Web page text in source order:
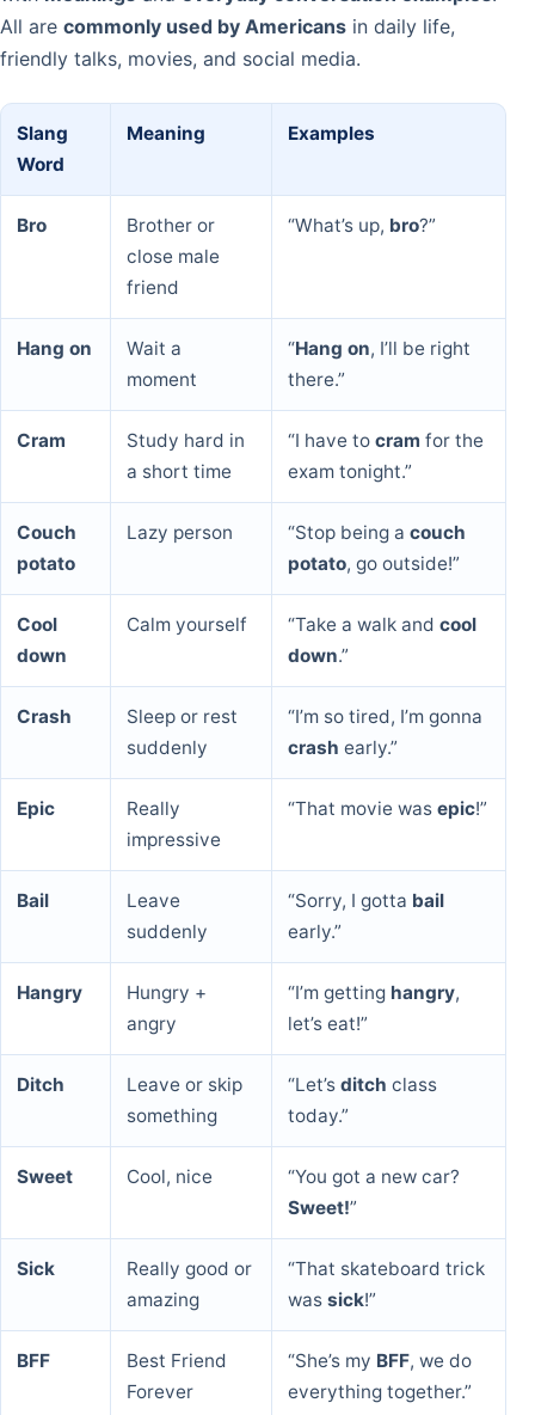
All are commonly used by Americans in daily life,
friendly talks, movies, and social media.
Slang
Word
Meaning Examples
Bro
Brother or
close male
friend
“What’s up, bro?”
Hang on
Wait a
moment
“Hang on, I’ll be right
there.”
Cram
Study hard in
a short time
“I have to cram for the
exam tonight.”
Couch
potato
Lazy person “Stop being a couch
potato, go outside!”
Cool
down
Calm yourself “Take a walk and cool
down.”
Crash
Sleep or rest
suddenly
“I’m so tired, I’m gonna
crash early.”
Epic
Really
impressive
“That movie was epic!”
Bail
Leave
suddenly
“Sorry, I gotta bail
early.”
Hangry
Hungry +
angry
“I’m getting hangry,
let’s eat!”
Ditch
Leave or skip
something
“Let’s ditch class
today.”
Sweet Cool, nice
“You got a new car?
Sweet!”
Sick
Really good or
amazing
“That skateboard trick
was sick!”
BFF
Best Friend
Forever
“She’s my BFF, we do
everything together.”